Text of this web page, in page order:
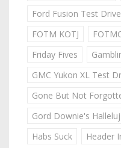
Ford Fusion Test Drive
FOTM KOTJ
Friday Fives
GMC Yukon XL Test
Gone But Not
Gord Downie's
Habs Suck
Header